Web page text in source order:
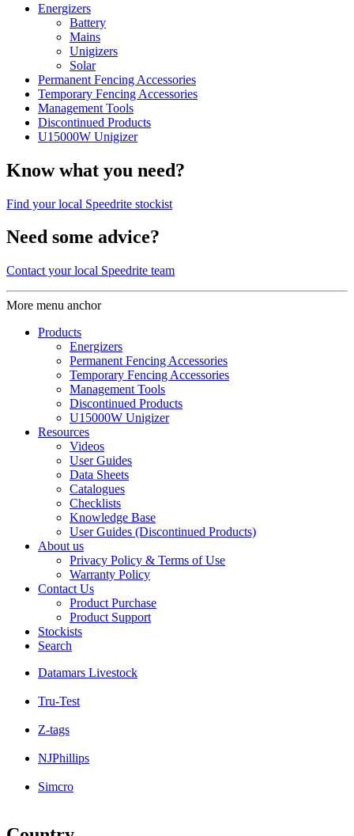
Energizers
Battery
Mains
Unigizers
Solar
Permanent Fencing Accessories
Temporary Fencing Accessories
Management Tools
Discontinued Products
U15000W Unigizer
Know what you need?
Find your local Speedrite stockist
Need some advice?
Contact your local Speedrite team
More menu anchor
Products
Energizers
Permanent Fencing Accessories
Temporary Fencing Accessories
Management Tools
Discontinued Products
U15000W Unigizer
Resources
Videos
User Guides
Data Sheets
Catalogues
Checklists
Knowledge Base
User Guides (Discontinued Products)
About us
Privacy Policy & Terms of Use
Warranty Policy
Contact Us
Product Purchase
Product Support
Stockists
Search
Datamars Livestock
Tru-Test
Z-tags
NJPhillips
Simcro